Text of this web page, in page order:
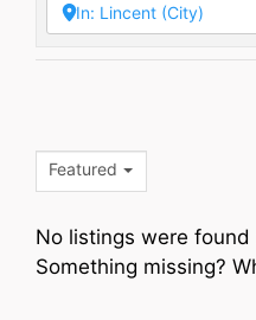
Featured
No listings were
Something missing?